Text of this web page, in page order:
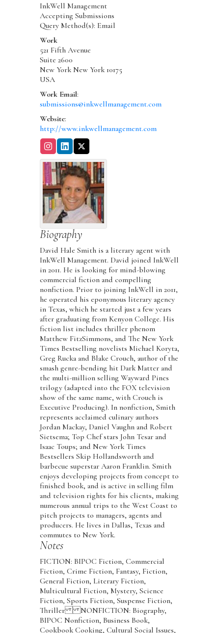
InkWell Management
Accepting Submissions
Query Method(s): Email
Work
521 Fifth Avenue
Suite 2600
New York New York 10175
USA
Work Email:
submissions@inkwellmanagement.com
Website:
http://www.inkwellmanagement.com
Biography
David Hale Smith is a literary agent with
InkWell Management. David joined InkWell
in 2011. He is looking for mind-blowing
commercial fiction and compelling
nonfiction. Prior to joining InkWell in 2011,
he operated his eponymous literary agency
in Texas, which he started just a few years
after graduating from Kenyon College. His
fiction list includes thriller phenom
Matthew FitzSimmons, and The New York
Times Bestselling novelists Michael Koryta,
Greg Rucka and Blake Crouch, author of the
smash genre-bending hit Dark Matter and
the multi-million selling Wayward Pines
trilogy (adapted into the FOX television
show of the same name, with Crouch is
Executive Producing). In nonfiction, Smith
represents acclaimed culinary authors
Jordan Mackay, Daniel Vaughn and Robert
Sietsema; Top Chef stars John Tesar and
Isaac Toups; and New York Times
Bestsellers Skip Hollandsworth and
barbecue superstar Aaron Franklin. Smith
enjoys developing projects from concept to
finished book, and is active in selling film
and television rights for his clients, making
numerous annual trips to the West Coast to
pitch projects to managers, agents and
producers. He lives in Dallas, Texas and
commutes to New York.
Notes
FICTION: BIPOC Fiction, Commercial
Fiction, Crime Fiction, Fantasy, Fiction,
General Fiction, Literary Fiction,
Multicultural Fiction, Mystery, Science
Fiction, Sports Fiction, Suspense Fiction,
Thriller NONFICTION: Biography,
BIPOC Nonfiction, Business Book,
Cookbook Cooking, Cultural Social Issues,